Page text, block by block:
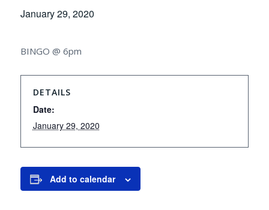
January 29, 2020
BINGO @ 6pm
DETAILS
Date:
January 29, 2020
Add to calendar